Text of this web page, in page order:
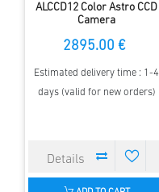
ALCCD12 Color Astro CCD
Camera
2895.00 €
Estimated delivery time : 1-4
days (valid for new orders)